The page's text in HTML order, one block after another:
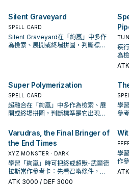
Silent Graveyard
SPELL CARD
Silent Graveyard在「絢嵐」中多作
為檢索、展開或終場拼圖，判斷標準
疾
為
是
ATK
Super Polymerization
SPELL CARD
超融合在「絢嵐」中多作為檢索、展
開或終場拼圖，判斷標準是它出現在
學
參
Varudras, the Final Bringer of
the End Times
XYZ MONSTER · DARK
學習「絢嵐」時可把終戒超獸-武爾德
拉斯當作參考卡：先看召喚條件，再
確認它是起手、展開還是收益卡。
ATK 3000 / DEF 3000
學
作
是
ATK